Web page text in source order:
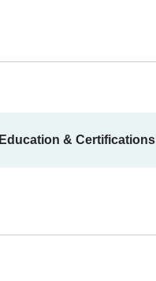
Education & Certifications